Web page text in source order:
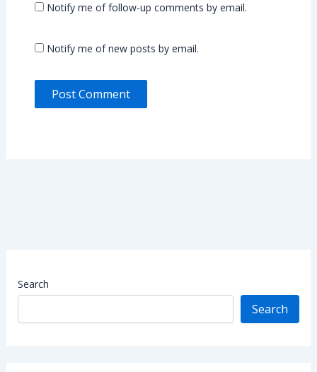
Notify me of follow-up comments by email.
Notify me of new posts by email.
Search
Search